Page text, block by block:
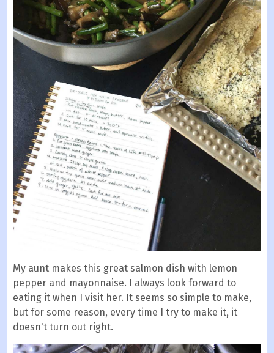
My aunt makes this great salmon dish with lemon
pepper and mayonnaise. I always look forward to
eating it when I visit her. It seems so simple to make,
but for some reason, every time I try to make it, it
doesn't turn out right.